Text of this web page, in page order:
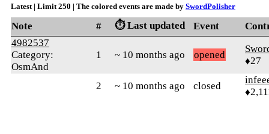
Latest | Limit 250 | The colored events are made by SwordPolisher
Note # ⏱️ Last updated Event
4982537
Category:
OsmAnd
1 ~ 10 months ago opened
♦27
2 ~ 10 months ago closed